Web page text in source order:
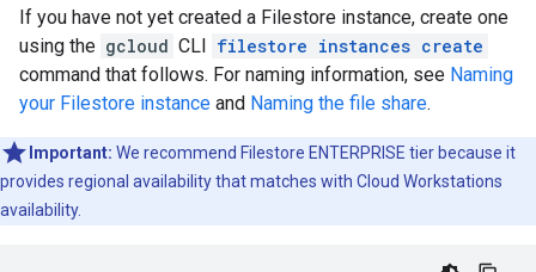
If you have not yet created a Filestore instance, create one
using the gcloud CLI filestore instances create
command that follows. For naming information, see Naming
your Filestore instance and Naming the file share.
Important: We recommend Filestore ENTERPRISE tier because it
provides regional availability that matches with Cloud Workstations
availability.